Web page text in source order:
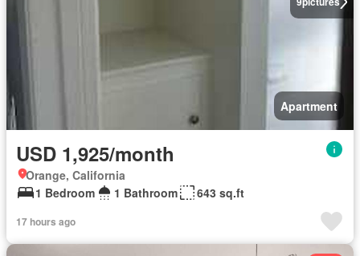
Apartment
USD 1,925/month
Orange, California
1 Bedroom
1 Bathroom 643 sq.ft
17 hours ago